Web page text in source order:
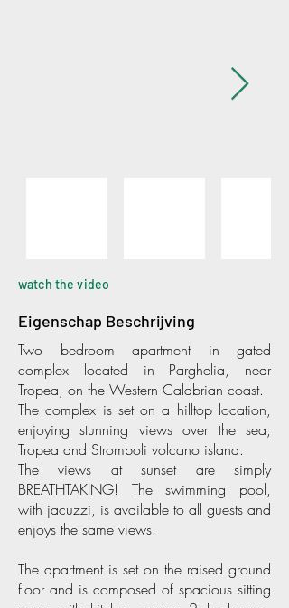
watch the video
Eigenschap Beschrijving
Two bedroom apartment in gated
complex located in Parghelia, near
Tropea, on the Western Calabrian coast.
The complex is set on a hilltop location,
enjoying stunning views over the sea,
Tropea and Stromboli volcano island.
The views at sunset are simply
BREATHTAKING! The swimming pool,
with jacuzzi, is available to all guests and
enjoys the same views.
The apartment is set on the raised ground
floor and is composed of spacious sitting